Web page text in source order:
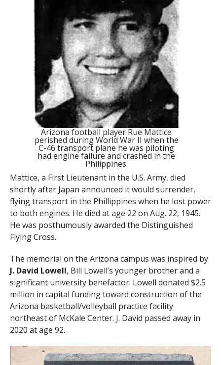
Arizona football player Rue Mattice
perished during World War II when the
C-46 transport plane he was piloting
had engine failure and crashed in the
Philippines.
Mattice, a First Lieutenant in the U.S. Army, died
shortly after Japan announced it would surrender,
flying transport in the Phillippines when he lost power
to both engines. He died at age 22 on Aug. 22, 1945.
He was posthumously awarded the Distinguished
Flying Cross.
The memorial on the Arizona campus was inspired by
J. David Lowell, Bill Lowell’s younger brother and a
significant university benefactor. Lowell donated $2.5
million in capital funding toward construction of the
Arizona basketball/volleyball practice facility
northeast of McKale Center. J. David passed away in
2020 at age 92.